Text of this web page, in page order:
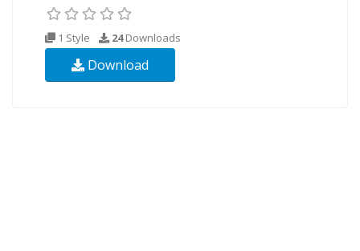
1 Style 24Downloads
Download